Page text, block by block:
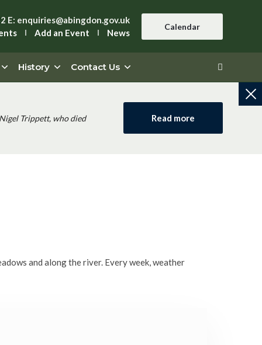
E: enquiries@abingdon.gov.uk
Add an Event News
Calendar
History Contact Us
Trippett, who died
Read more
and along the river. Every week, weather